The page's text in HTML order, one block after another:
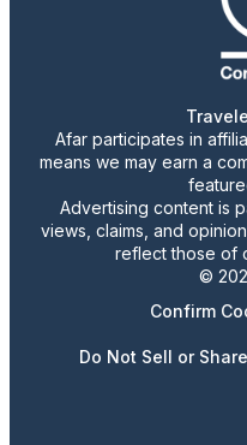
Afar participates in
means we may earn a
Advertising content is
views, claims, and
reflect those of
©
Confirm
Do Not Sell or